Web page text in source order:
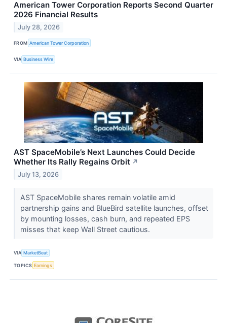
American Tower Corporation Reports Second Quarter
2026 Financial Results
July 28, 2026
FROM American Tower Corporation
VIA Business Wire
AST SpaceMobile’s Next Launches Could Decide
Whether Its Rally Regains Orbit ↗
July 13, 2026
AST SpaceMobile shares remain volatile amid
partnership gains and BlueBird satellite launches, offset
by mounting losses, cash burn, and repeated EPS
misses that keep Wall Street cautious.
VIA MarketBeat
TOPICS Earnings